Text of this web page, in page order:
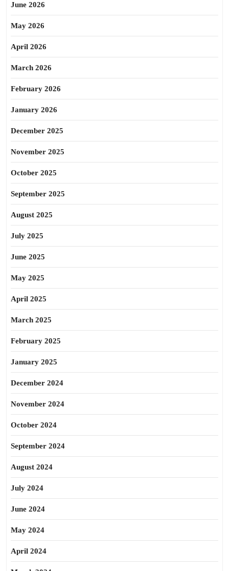
June 2026
May 2026
April 2026
March 2026
February 2026
January 2026
December 2025
November 2025
October 2025
September 2025
August 2025
July 2025
June 2025
May 2025
April 2025
March 2025
February 2025
January 2025
December 2024
November 2024
October 2024
September 2024
August 2024
July 2024
June 2024
May 2024
April 2024